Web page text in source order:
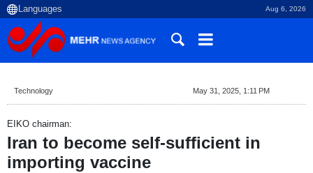
Aug 6, 2026
Technology May 31, 2025, 1:11 PM
EIKO chairman:
Iran to become self-sufficient in
importing vaccine